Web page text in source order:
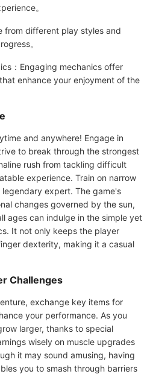
。
from different play styles and
。
：Engaging mechanics offer
enhance your enjoyment of the
and anywhere! Engage in
to break through the strongest
rush from tackling difficult
experience. Train on narrow
expert. The game's
changes governed by the sun,
ages can indulge in the simple yet
It not only keeps the player
dexterity, making it a casual
Challenges
exchange key items for
your performance. As you
larger, thanks to special
wisely on muscle upgrades
it may sound amusing, having
you to smash through barriers